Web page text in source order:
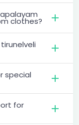
clothes?
special
for